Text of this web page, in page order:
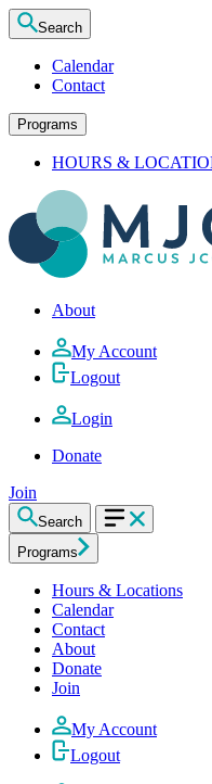
Search
Calendar
Contact
Programs
HOURS &
About
My Account
Logout
Login
Donate
Join
Search
Programs
Hours & Locations
Calendar
Contact
About
Donate
Join
My Account
Logout